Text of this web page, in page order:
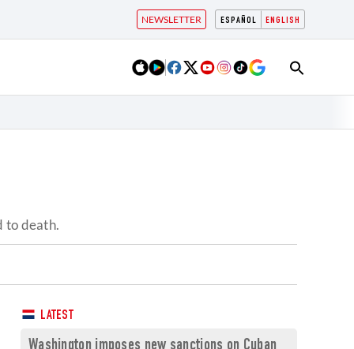
ESPAÑOL ENGLISH
NEWSLETTER
to death.
LATEST